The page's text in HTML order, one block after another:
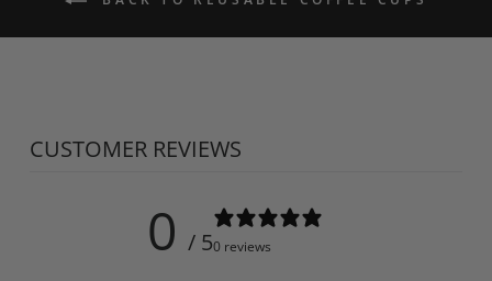
CUSTOMER REVIEWS
0 / 50 reviews